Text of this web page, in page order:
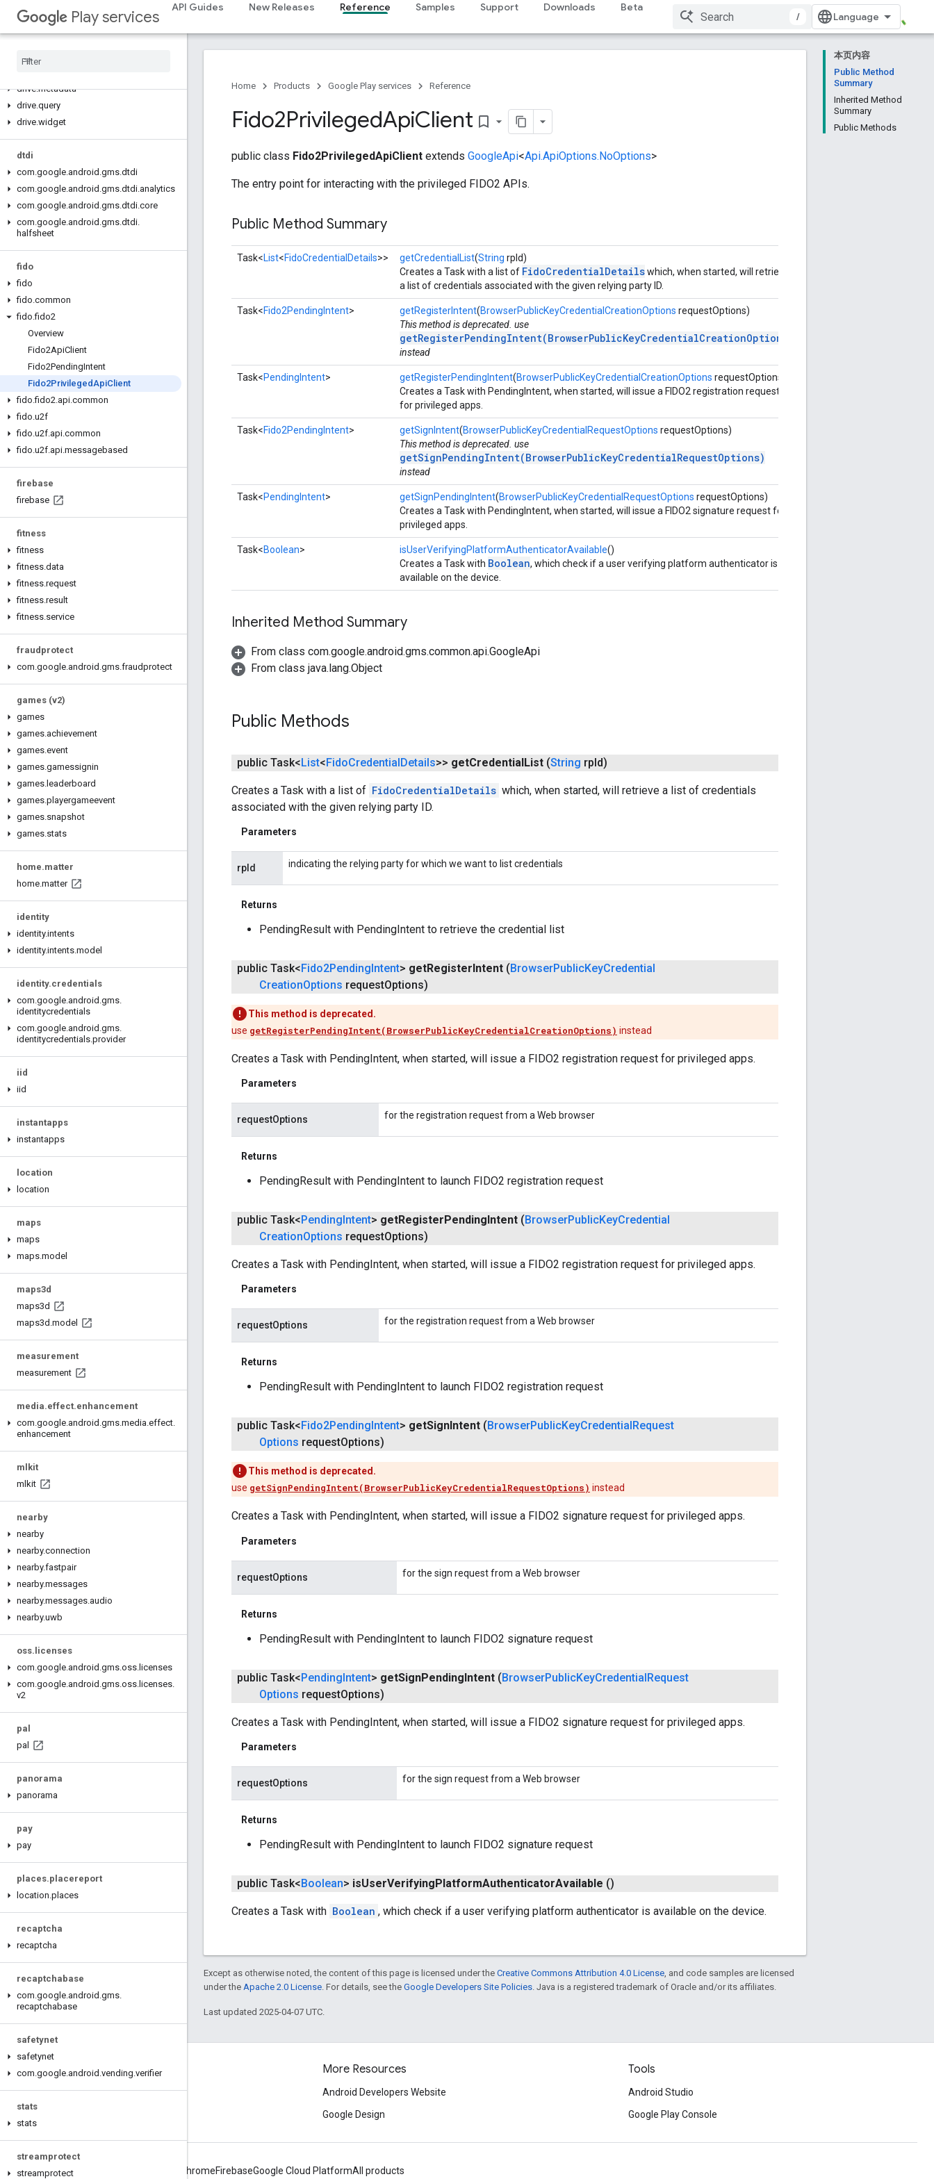
Play services
API Guides New Releases Reference Samples Support Downloads Beta
/
com.google.android.gms.auth.managed.deviceposture
drive
drive
drive.metadata
drive.query
drive.widget
dtdi
com.google.android .gms.dtdi
com.google.android .gms.dtdi.analytics
com.google.android .gms.dtdi.core
com.google.android .gms.dtdi.
halfsheet
fido
fido
fido.common
fido.fido2
Overview
Fido2ApiClient
Fido2PendingIntent
Fido2PrivilegedApiClient
fido.fido2.api.common
fido.u2f
fido.u2f.api.common
fido.u2f.api.messagebased
firebase
firebase
fitness
fitness
fitness.data
fitness.request
fitness.result
fitness.service
fraudprotect
com.google.android .gms.fraudprotect
games (v2)
games
games.achievement
games.event
games.gamessignin
games. leaderboard
games.playergameevent
games.snapshot
games.stats
home.matter
home.matter
identity
identity.intents
identity.intents.model
identity.credentials
com.google.android .gms.
identitycredentials
com.google.android .gms.
identitycredentials.provider
iid
iid
instantapps
instantapps
location
location
maps
maps
maps.model
maps3d
maps3d
maps3d .model
measurement
measurement
media.effect.enhancement
com.google.android .gms.media.effect.
enhancement
mlkit
mlkit
nearby
nearby
nearby.connection
nearby.fastpair
nearby.messages
nearby.messages.audio
nearby.uwb
oss. licenses
com.google.android .gms.oss. licenses
com.google.android .gms.oss. licenses.
v2
pal
pal
panorama
panorama
pay
pay
places.placereport
location.places
recaptcha
recaptcha
recaptchabase
com.google.android .gms.
recaptchabase
safetynet
safetynet
com.google.android .vending.verifier
stats
stats
streamprotect
streamprotect
本页内容
Public Method
Summary
Inherited Method
Summary
Public Methods
Home Products Google Play services Reference
Fido2PrivilegedApiClient bookmark_border
public class Fido2PrivilegedApiClient extends GoogleApi<Api.ApiOptions.NoOptions>
The entry point for interacting with the privileged FIDO2 APIs.
Public Method Summary
Task<List<FidoCredentialDetails>> getCredentialList(String rpId)
Creates a Task with a list of FidoCredentialDetailswhich, when started, will retrieve
a list of credentials associated with the given relying party ID.
Task<Fido2PendingIntent> getRegisterIntent(BrowserPublicKeyCredentialCreationOptions requestOptions)
This method is deprecated. use
getRegisterPendingIntent(BrowserPublicKeyCredentialCreationOptions)
instead
Task<PendingIntent> getRegisterPendingIntent(BrowserPublicKeyCredentialCreationOptions requestOptions)
Creates a Task with PendingIntent, when started, will issue a FIDO2 registration request
for privileged apps.
Task<Fido2PendingIntent> getSignIntent(BrowserPublicKeyCredentialRequestOptions requestOptions)
This method is deprecated. use
getSignPendingIntent(BrowserPublicKeyCredentialRequestOptions)
instead
Task<PendingIntent> getSignPendingIntent(BrowserPublicKeyCredentialRequestOptions requestOptions)
Creates a Task with PendingIntent, when started, will issue a FIDO2 signature request for
privileged apps.
Task<Boolean> isUserVerifyingPlatformAuthenticatorAvailable()
Creates a Task with Boolean, which check if a user verifying platform authenticator is
available on the device.
Inherited Method Summary
From class com.google.android.gms.common.api.GoogleApi
From class java.lang.Object
Public Methods
public Task<List<FidoCredentialDetails>> getCredentialList (String rpId)
Creates a Task with a list of FidoCredentialDetails which, when started, will retrieve a list of credentials
associated with the given relying party ID.
Parameters
rpId indicating the relying party for which we want to list credentials
Returns
PendingResult with PendingIntent to retrieve the credential list
public Task<Fido2PendingIntent> getRegisterIntent (BrowserPublicKeyCredential
CreationOptions requestOptions)
This method is deprecated.
use getRegisterPendingIntent(BrowserPublicKeyCredentialCreationOptions) instead
Creates a Task with PendingIntent, when started, will issue a FIDO2 registration request for privileged apps.
Parameters
requestOptions for the registration request from a Web browser
Returns
PendingResult with PendingIntent to launch FIDO2 registration request
public Task< Pending Intent> getRegister Pending Intent ( BrowserPublicKeyCredential
CreationOptions requestOptions)
Creates a Task with PendingIntent, when started, will issue a FIDO2 registration request for privileged apps.
Parameters
requestOptions for the registration request from a Web browser
Returns
PendingResult with PendingIntent to launch FIDO2 registration request
public Task< Fido2Pending Intent> getSign Intent ( BrowserPublicKeyCredential Request
Options requestOptions)
This method is deprecated.
use getSignPendingIntent(BrowserPublicKeyCredentialRequestOptions) instead
Creates a Task with PendingIntent, when started, will issue a FIDO2 signature request for privileged apps.
Parameters
requestOptions for the sign request from a Web browser
Returns
PendingResult with PendingIntent to launch FIDO2 signature request
public Task<PendingIntent> getSignPendingIntent (BrowserPublicKeyCredentialRequest
Options requestOptions)
Creates a Task with PendingIntent, when started, will issue a FIDO2 signature request for privileged apps.
Parameters
requestOptions for the sign request from a Web browser
Returns
PendingResult with PendingIntent to launch FIDO2 signature request
public Task<Boolean> isUserVerifyingPlatformAuthenticatorAvailable ()
Creates a Task with Boolean , which check if a user verifying platform authenticator is available on the device.
Except as otherwise noted, the content of this page is licensed under the Creative Commons Attribution 4.0 License , and code samples are licensed
under the Apache 2.0 License . For details, see the Google Developers Site Policies . Java is a registered trademark of Oracle and/or its affiliates.
Last updated 2025-04-07 UTC.
Connect
Android Developers Blog
More Resources
Android Developers Website
Google Design
Tools
Android Studio
Google Play Console
ChromeFirebaseGoogle Cloud PlatformAll products